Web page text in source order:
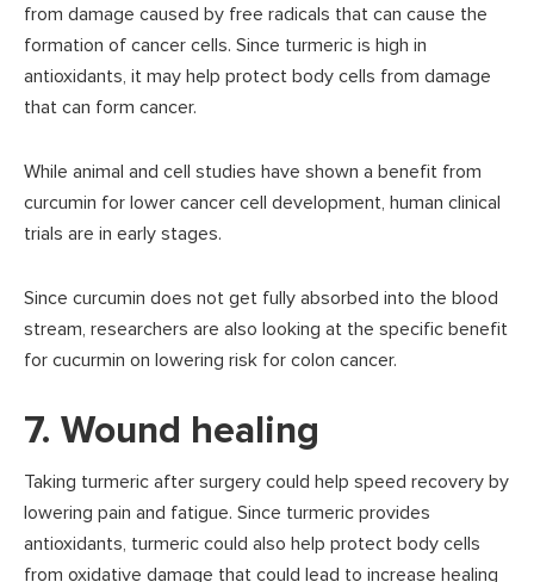
from damage caused by free radicals that can cause the
formation of cancer cells. Since turmeric is high in
antioxidants, it may help protect body cells from damage
that can form cancer.
While animal and cell studies have shown a benefit from
curcumin for lower cancer cell development, human clinical
trials are in early stages.
Since curcumin does not get fully absorbed into the blood
stream, researchers are also looking at the specific benefit
for cucurmin on lowering risk for colon cancer.
7. Wound healing
Taking turmeric after surgery could help speed recovery by
lowering pain and fatigue. Since turmeric provides
antioxidants, turmeric could also help protect body cells
from oxidative damage that could lead to increase healing